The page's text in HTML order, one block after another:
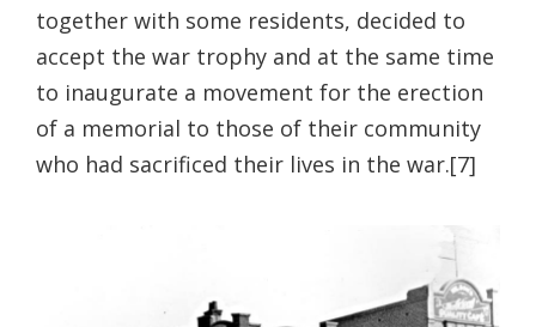
together with some residents, decided to
accept the war trophy and at the same time
to inaugurate a movement for the erection
of a memorial to those of their community
who had sacrificed their lives in the war.[7]